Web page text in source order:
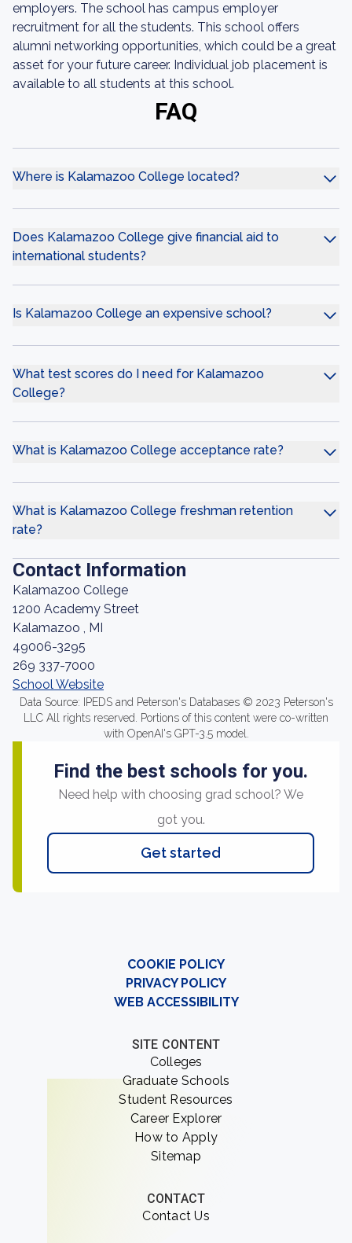
employers. The school has campus employer
recruitment for all the students. This school offers
alumni networking opportunities, which could be a great
asset for your future career. Individual job placement is
available to all students at this school.
FAQ
Where is Kalamazoo College located?
Does Kalamazoo College give financial aid to
international students?
Is Kalamazoo College an expensive school?
What test scores do I need for Kalamazoo
College?
What is Kalamazoo College acceptance rate?
What is Kalamazoo College freshman retention
rate?
Contact Information
Kalamazoo College
1200 Academy Street
Kalamazoo , MI
49006-3295
269 337-7000
School Website
Data Source: IPEDS and Peterson's Databases © 2023 Peterson's
LLC All rights reserved. Portions of this content were co-written
with OpenAI's GPT-3.5 model.
Find the best schools for you.
Need help with choosing grad school? We
got you.
Get started
COOKIE POLICY
PRIVACY POLICY
WEB ACCESSIBILITY
SITE CONTENT
Colleges
Graduate Schools
Student Resources
Career Explorer
How to Apply
Sitemap
CONTACT
Contact Us